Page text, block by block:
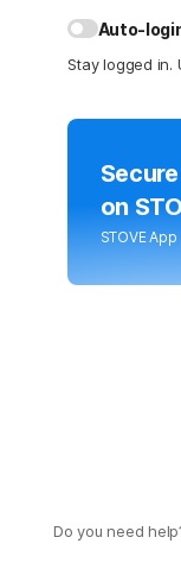
Auto-
Stay logged in.
Secure
on
STOVE App
Do you need